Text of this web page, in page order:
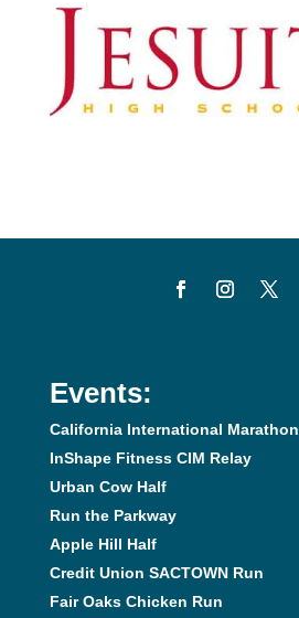
Events:
California International Marathon
InShape Fitness CIM Relay
Urban Cow Half
Run the Parkway
Apple Hill Half
Credit Union SACTOWN Run
Fair Oaks Chicken Run